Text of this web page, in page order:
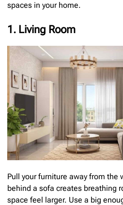
spaces in your home.
1. Living Room
Pull your furniture away from the
behind a sofa creates breathing
space feel larger. Use a big